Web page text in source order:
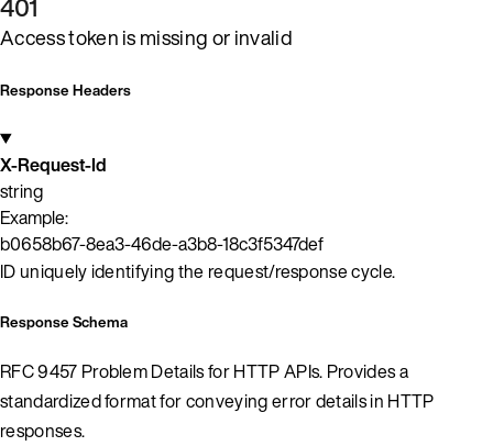
401
Access token is missing or invalid
Response Headers
X-Request-Id
string
Example:
b0658b67-8ea3-46de-a3b8-18c3f5347def
ID uniquely identifying the request/response cycle.
Response Schema
RFC 9457 Problem Details for HTTP APIs. Provides a
standardized format for conveying error details in HTTP
responses.